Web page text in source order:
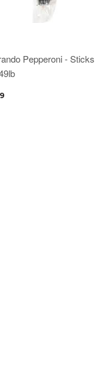
Pepperoni - Sticks